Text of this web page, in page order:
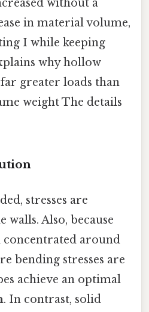
without a
in material volume,
I while keeping
why hollow
greater loads than
weight The details
stresses are
walls. Also, because
around
bending stresses are
achieve an optimal
. In contrast, solid